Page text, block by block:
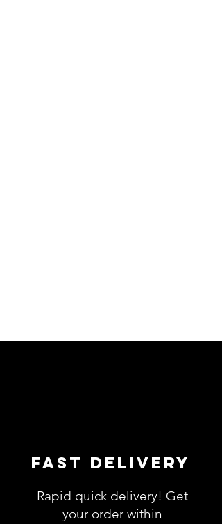
Fast Delivery
Rapid quick delivery! Get
your order within